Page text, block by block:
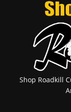
Shop Roadkill